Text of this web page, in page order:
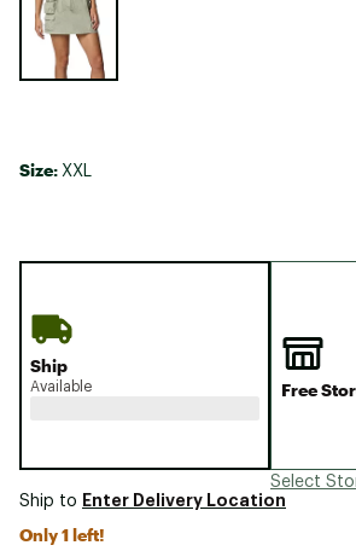
Size: XXL
Ship
Available Free
Select
Ship to Enter Delivery Location
Only 1 left!